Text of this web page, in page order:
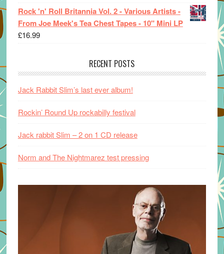
Rock 'n' Roll Britannia Vol. 2 - Various Artists -
From Joe Meek's Tea Chest Tapes - 10" Mini LP
£16.99
RECENT POSTS
Jack Rabbit Slim’s last ever album!
Rockin’ Round Up rockabilly festival
Jack rabbit Slim – 2 on 1 CD release
Norm and The Nightmarez test pressing